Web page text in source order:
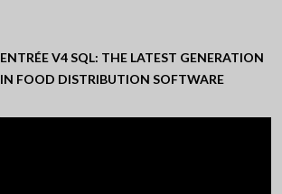
ENTRÉE V4 SQL: THE LATEST GENERATION
IN FOOD DISTRIBUTION SOFTWARE